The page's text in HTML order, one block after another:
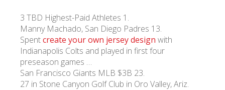
3 TBD Highest-Paid Athletes 1.
Manny Machado, San Diego Padres 13.
Spentcreate your own jersey design with
Indianapolis Colts and played in first four
preseason games …
San Francisco Giants MLB $3B 23.
27 in Stone Canyon Golf Club in Oro Valley, Ariz.